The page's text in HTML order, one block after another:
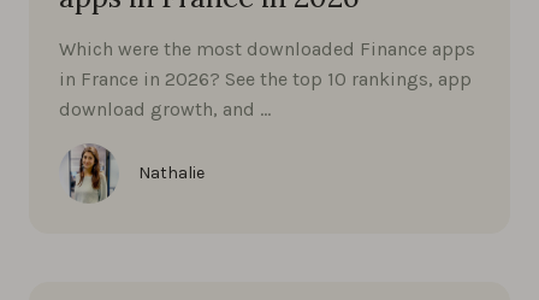
Which were the most downloaded Finance apps
in France in 2026? See the top 10 rankings, app
download growth, and …
Nathalie